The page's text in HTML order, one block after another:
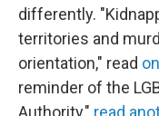
differently.
territories and
orientation," read
reminder of the
Authority," read